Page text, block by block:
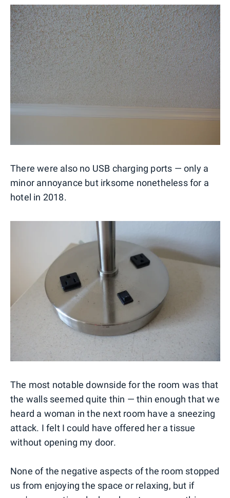
There were also no USB charging ports — only a
minor annoyance but irksome nonetheless for a
hotel in 2018.
The most notable downside for the room was that
the walls seemed quite thin — thin enough that we
heard a woman in the next room have a sneezing
attack. I felt I could have offered her a tissue
without opening my door.
None of the negative aspects of the room stopped
us from enjoying the space or relaxing, but if